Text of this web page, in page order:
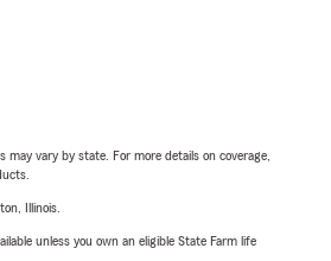
vary by state. For more details on coverage,
Illinois.
unless you own an eligible State Farm life